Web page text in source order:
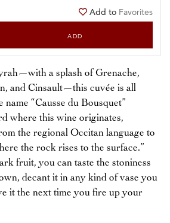
Add to Favorites
ADD
a splash of Grenache,
and Cinsault—this cuvée is all
“Causse du Bousquet”
where this wine originates,
the regional Occitan language to
the rock rises to the surface.”
fruit, you can taste the stoniness
decant it in any kind of vase you
it the next time you fire up your